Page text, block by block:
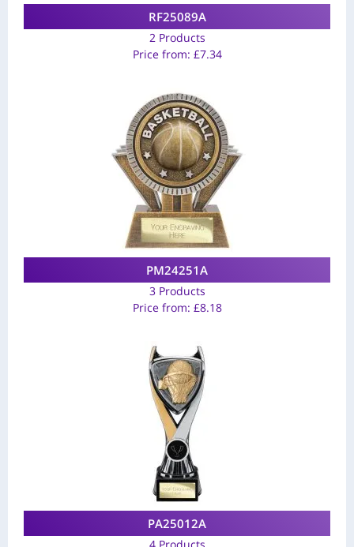
RF25089A
2 Products
Price from: £7.34
PM24251A
3 Products
Price from: £8.18
PA25012A